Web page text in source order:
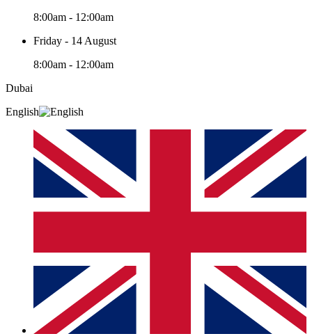
8:00am - 12:00am
Friday - 14 August
8:00am - 12:00am
Dubai
English